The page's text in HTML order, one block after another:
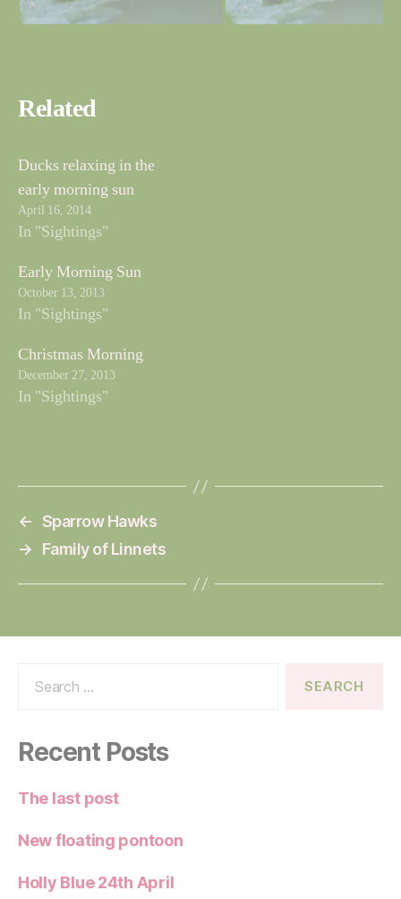
Related
Ducks relaxing in the
early morning sun
April 16, 2014
In "Sightings"
Early Morning Sun
October 13, 2013
In "Sightings"
Christmas Morning
December 27, 2013
In "Sightings"
← Sparrow Hawks
→
Family of Linnets
Recent Posts
The last post
New floating pontoon
Holly Blue 24th April